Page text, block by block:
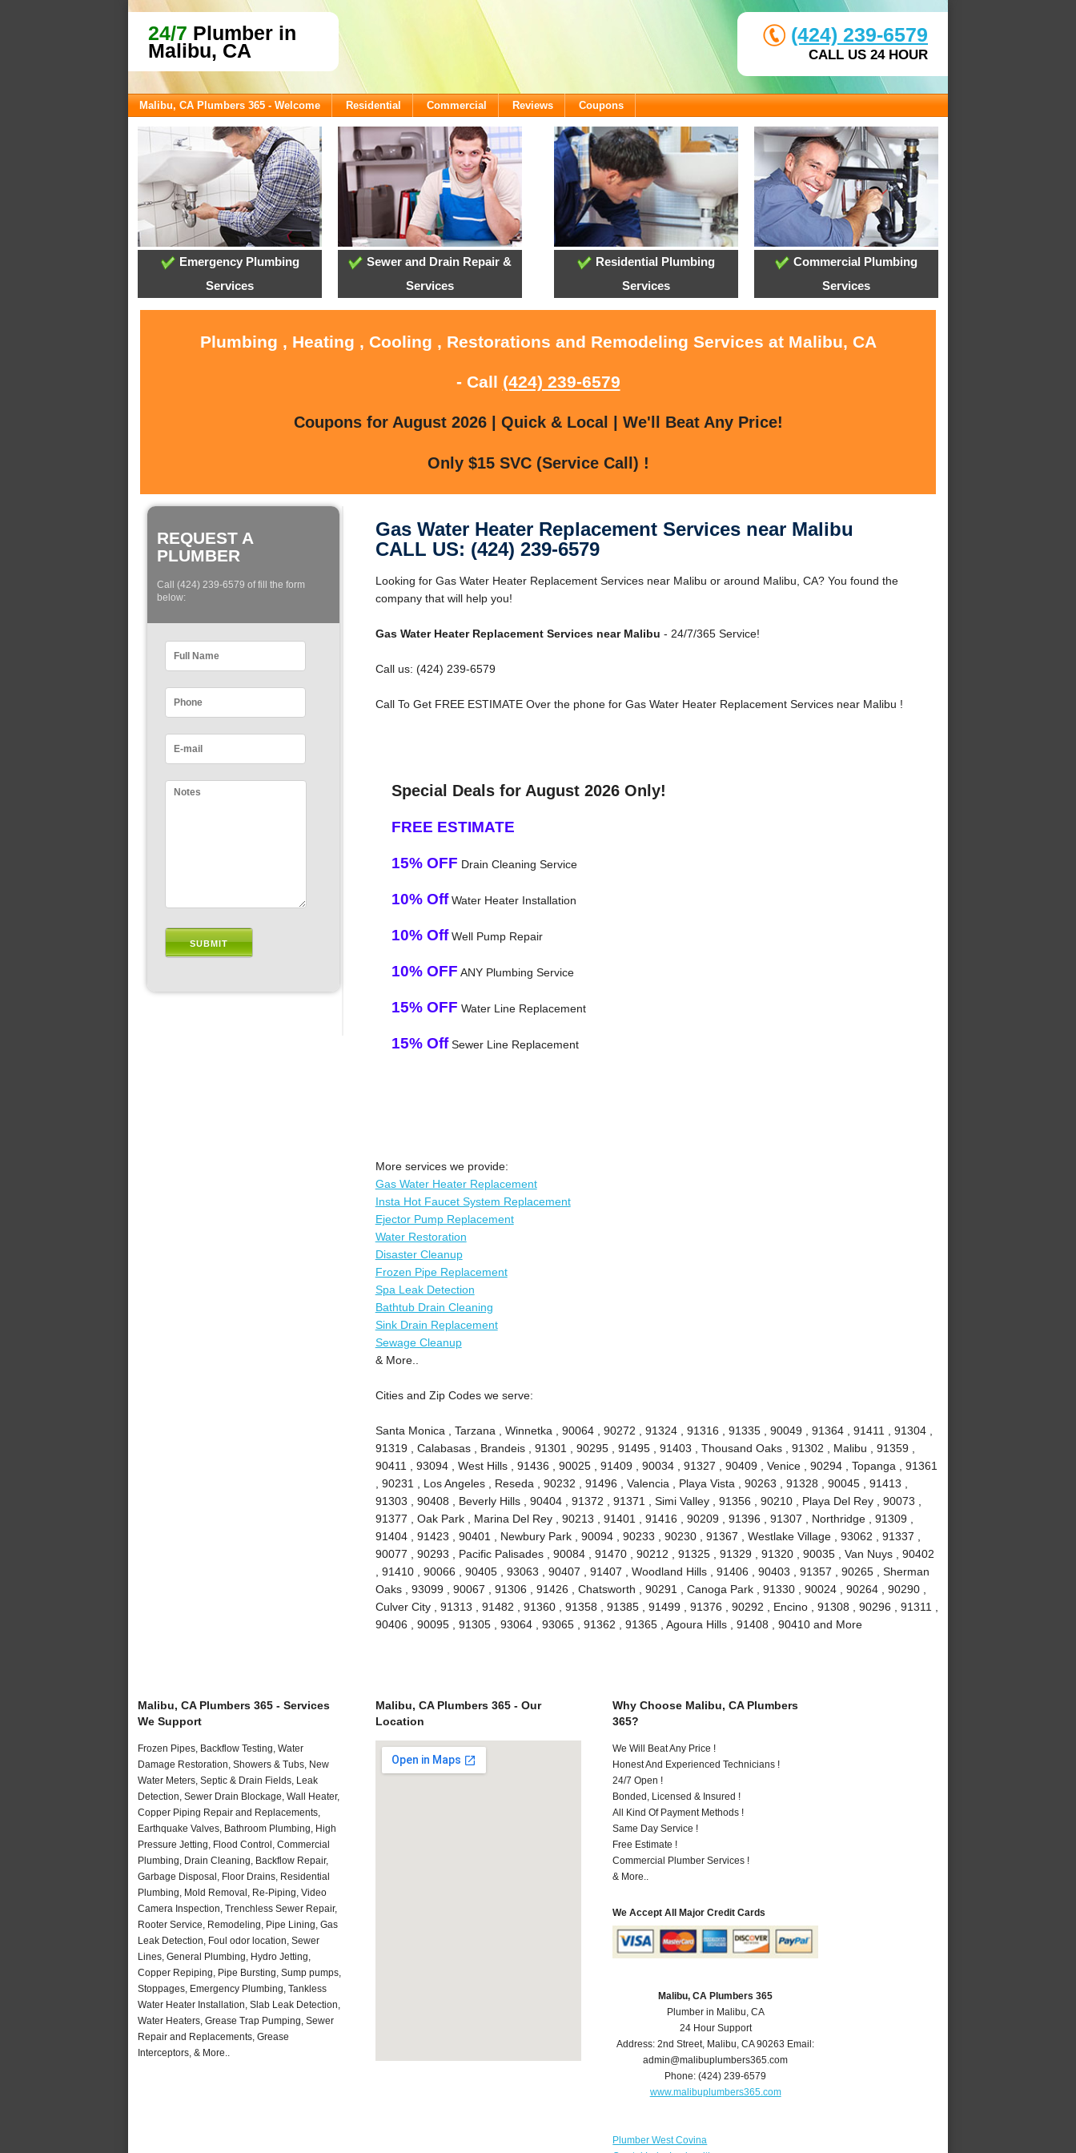
24/7 Plumber in
Malibu, CA
(424) 239-6579
CALL US 24 HOUR
Malibu, CA Plumbers 365 - Welcome Residential Commercial Reviews Coupons
Emergency Plumbing
Services
Sewer and Drain Repair &
Services
Residential Plumbing
Services
Commercial Plumbing
Services
Plumbing , Heating , Cooling , Restorations and Remodeling Services at Malibu, CA
- Call (424) 239-6579
Coupons for August 2026 | Quick & Local | We'll Beat Any Price!
Only $15 SVC (Service Call) !
REQUEST A
PLUMBER
Call (424) 239-6579 of fill the form
below:
Gas Water Heater Replacement Services near Malibu
CALL US: (424) 239-6579
Looking for Gas Water Heater Replacement Services near Malibu or around Malibu, CA? You found the
company that will help you!
Gas Water Heater Replacement Services near Malibu - 24/7/365 Service!
Call us: (424) 239-6579
Call To Get FREE ESTIMATE Over the phone for Gas Water Heater Replacement Services near Malibu !
Special Deals for August 2026 Only!
FREE ESTIMATE
15% OFF Drain Cleaning Service
10% OffWater Heater Installation
10% OffWell Pump Repair
10% OFF ANY Plumbing Service
15% OFF Water Line Replacement
15% OffSewer Line Replacement
More services we provide:
Gas Water Heater Replacement
Insta Hot Faucet System Replacement
Ejector Pump Replacement
Water Restoration
Disaster Cleanup
Frozen Pipe Replacement
Spa Leak Detection
Bathtub Drain Cleaning
Sink Drain Replacement
Sewage Cleanup
& More..
Cities and Zip Codes we serve:
Santa Monica , Tarzana , Winnetka , 90064 , 90272 , 91324 , 91316 , 91335 , 90049 , 91364 , 91411 , 91304 ,
91319 , Calabasas , Brandeis , 91301 , 90295 , 91495 , 91403 , Thousand Oaks , 91302 , Malibu , 91359 ,
90411 , 93094 , West Hills , 91436 , 90025 , 91409 , 90034 , 91327 , 90409 , Venice , 90294 , Topanga , 91361
, 90231 , Los Angeles , Reseda , 90232 , 91496 , Valencia , Playa Vista , 90263 , 91328 , 90045 , 91413 ,
91303 , 90408 , Beverly Hills , 90404 , 91372 , 91371 , Simi Valley , 91356 , 90210 , Playa Del Rey , 90073 ,
91377 , Oak Park , Marina Del Rey , 90213 , 91401 , 91416 , 90209 , 91396 , 91307 , Northridge , 91309 ,
91404 , 91423 , 90401 , Newbury Park , 90094 , 90233 , 90230 , 91367 , Westlake Village , 93062 , 91337 ,
90077 , 90293 , Pacific Palisades , 90084 , 91470 , 90212 , 91325 , 91329 , 91320 , 90035 , Van Nuys , 90402
, 91410 , 90066 , 90405 , 93063 , 90407 , 91407 , Woodland Hills , 91406 , 90403 , 91357 , 90265 , Sherman
Oaks , 93099 , 90067 , 91306 , 91426 , Chatsworth , 90291 , Canoga Park , 91330 , 90024 , 90264 , 90290 ,
Culver City , 91313 , 91482 , 91360 , 91358 , 91385 , 91499 , 91376 , 90292 , Encino , 91308 , 90296 , 91311 ,
90406 , 90095 , 91305 , 93064 , 93065 , 91362 , 91365 , Agoura Hills , 91408 , 90410 and More
Malibu, CA Plumbers 365 - Services
We Support
Frozen Pipes, Backflow Testing, Water
Damage Restoration, Showers & Tubs, New
Water Meters, Septic & Drain Fields, Leak
Detection, Sewer Drain Blockage, Wall Heater,
Copper Piping Repair and Replacements,
Earthquake Valves, Bathroom Plumbing, High
Pressure Jetting, Flood Control, Commercial
Plumbing, Drain Cleaning, Backflow Repair,
Garbage Disposal, Floor Drains, Residential
Plumbing, Mold Removal, Re-Piping, Video
Camera Inspection, Trenchless Sewer Repair,
Rooter Service, Remodeling, Pipe Lining, Gas
Leak Detection, Foul odor location, Sewer
Lines, General Plumbing, Hydro Jetting,
Copper Repiping, Pipe Bursting, Sump pumps,
Stoppages, Emergency Plumbing, Tankless
Water Heater Installation, Slab Leak Detection,
Water Heaters, Grease Trap Pumping, Sewer
Repair and Replacements, Grease
Interceptors, & More..
Malibu, CA Plumbers 365 - Our
Location
Why Choose Malibu, CA Plumbers
365?
We Will Beat Any Price !
Honest And Experienced Technicians !
24/7 Open !
Bonded, Licensed & Insured !
All Kind Of Payment Methods !
Same Day Service !
Free Estimate !
Commercial Plumber Services !
& More..
We Accept All Major Credit Cards
Malibu, CA Plumbers 365
Plumber in Malibu, CA
24 Hour Support
Address:2nd Street, Malibu,CA 90263 Email:
admin@malibuplumbers365.com
Phone:(424) 239-6579
www.malibuplumbers365.com
Plumber West Covina